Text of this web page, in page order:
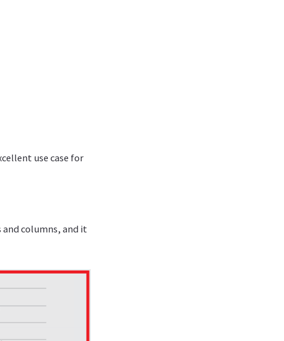
use case for
and columns, and it